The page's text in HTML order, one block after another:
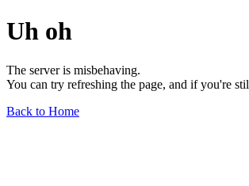
Uh oh
The server is misbehaving.
You can try refreshing the page, and if you're
Back to Home